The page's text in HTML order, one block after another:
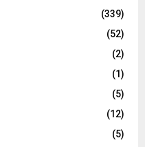
(339)
(52)
(2)
(1)
(5)
(12)
(5)